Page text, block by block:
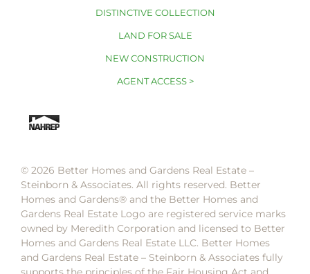
DISTINCTIVE COLLECTION
LAND FOR SALE
NEW CONSTRUCTION
AGENT ACCESS >
© 2026 Better Homes and Gardens Real Estate –
Steinborn & Associates. All rights reserved. Better
Homes and Gardens®️ and the Better Homes and
Gardens Real Estate Logo are registered service marks
owned by Meredith Corporation and licensed to Better
Homes and Gardens Real Estate LLC. Better Homes
and Gardens Real Estate – Steinborn & Associates fully